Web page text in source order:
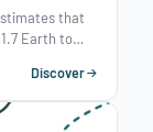
that
Earth to
A well-
issue.
to
Discover